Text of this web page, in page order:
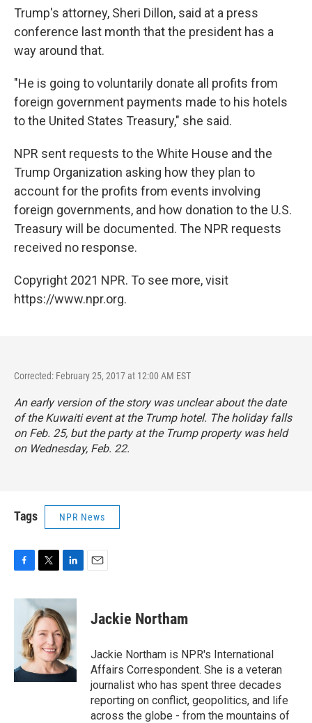
Trump's attorney, Sheri Dillon, said at a press
conference last month that the president has a
way around that.
"He is going to voluntarily donate all profits from
foreign government payments made to his hotels
to the United States Treasury," she said.
NPR sent requests to the White House and the
Trump Organization asking how they plan to
account for the profits from events involving
foreign governments, and how donation to the U.S.
Treasury will be documented. The NPR requests
received no response.
Copyright 2021 NPR. To see more, visit
https://www.npr.org.
Corrected: February 25, 2017 at 12:00 AM EST
An early version of the story was unclear about the date
of the Kuwaiti event at the Trump hotel. The holiday falls
on Feb. 25, but the party at the Trump property was held
on Wednesday, Feb. 22.
Tags NPR News
c
o
k
i
t
t
e
r
n
k
e
d
I
n
Jackie Northam
Jackie Northam is NPR's International
Affairs Correspondent. She is a veteran
journalist who has spent three decades
reporting on conflict, geopolitics, and life
across the globe - from the mountains of